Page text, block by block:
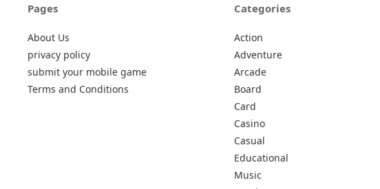
Pages
About Us
privacy policy
submit your mobile game
Terms and Conditions
Categories
Action
Adventure
Arcade
Board
Card
Casino
Casual
Educational
Music